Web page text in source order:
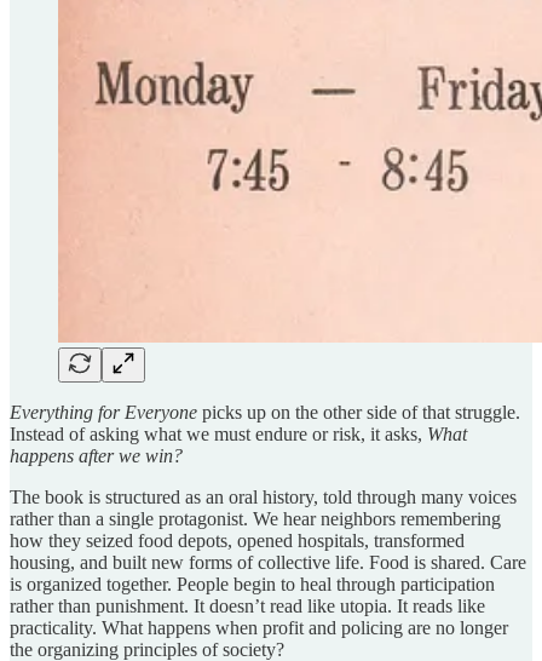
Everything for Everyone picks up on the other side of that struggle.
Instead of asking what we must endure or risk, it asks, What
happens after we win?
The book is structured as an oral history, told through many voices
rather than a single protagonist. We hear neighbors remembering
how they seized food depots, opened hospitals, transformed
housing, and built new forms of collective life. Food is shared. Care
is organized together. People begin to heal through participation
rather than punishment. It doesn’t read like utopia. It reads like
practicality. What happens when profit and policing are no longer
the organizing principles of society?